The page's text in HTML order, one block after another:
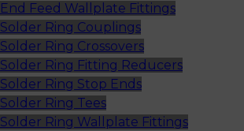
End Feed Wallplate Fittings
Solder Ring Couplings
Solder Ring Crossovers
Solder Ring Fitting Reducers
Solder Ring Stop Ends
Solder Ring Tees
Solder Ring Wallplate Fittings